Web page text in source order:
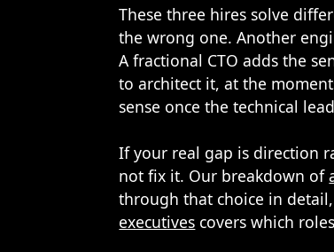
These three hires solve
the wrong one. Another
A fractional CTO adds the
to architect it, at the
sense once the technical
If your real gap is direction
not fix it. Our breakdown of
through that choice in
executives covers which